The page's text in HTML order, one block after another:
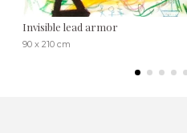
Invisible lead armor
90 x 210 cm